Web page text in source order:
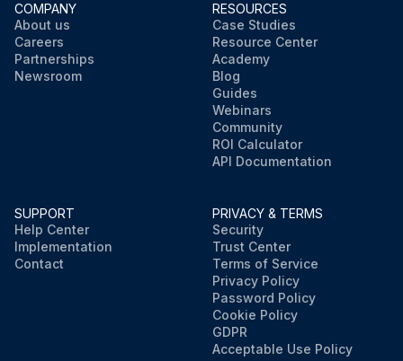
COMPANY
About us
Careers
Partnerships
Newsroom
RESOURCES
Case Studies
Resource Center
Academy
Blog
Guides
Webinars
Community
ROI Calculator
API Documentation
SUPPORT
Help Center
Implementation
Contact
PRIVACY & TERMS
Security
Trust Center
Terms of Service
Privacy Policy
Password Policy
Cookie Policy
GDPR
Acceptable Use Policy